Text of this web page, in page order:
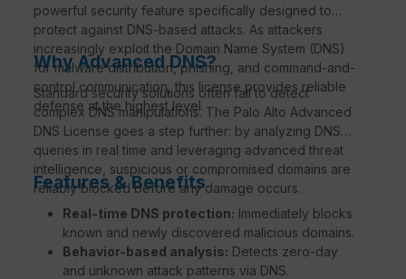
powerful security feature specifically designed to
protect against DNS-based attacks. As attackers
increasingly exploit the Domain Name System (DNS)
for malware distribution, phishing, and command-and-
control communication, this license provides reliable
defense at the highest level.
Why Advanced DNS?
Standard security solutions often fail to detect
complex DNS manipulations. The Palo Alto Advanced
DNS License goes a step further: by analyzing DNS
queries in real time and leveraging advanced threat
intelligence, suspicious or compromised domains are
reliably blocked before any damage occurs.
Features & Benefits
Real-time DNS protection: Immediately blocks
known and newly discovered malicious domains.
Behavior-based analysis: Detects zero-day
and unknown attack patterns via DNS.